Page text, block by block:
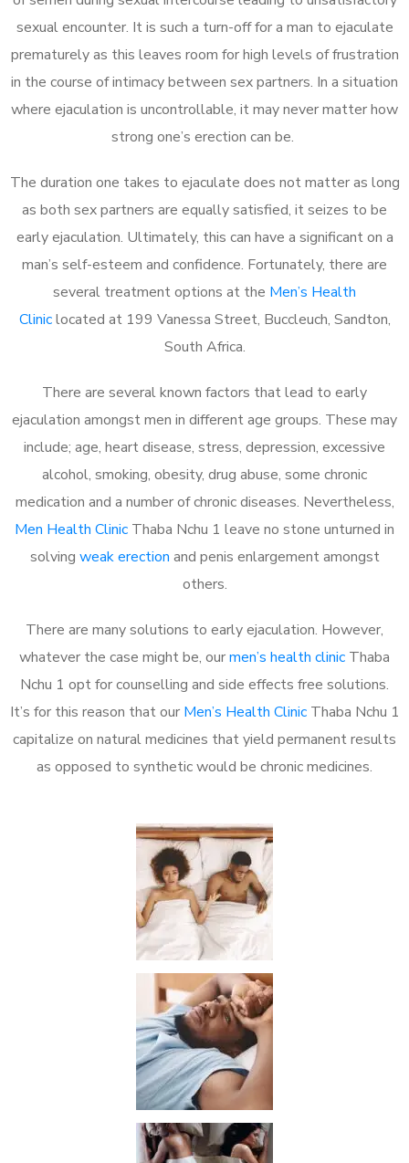
sexual encounter. It is such a turn-off for a man to ejaculate
prematurely as this leaves room for high levels of frustration
in the course of intimacy between sex partners. In a situation
where ejaculation is uncontrollable, it may never matter how
strong one’s erection can be.
The duration one takes to ejaculate does not matter as long
as both sex partners are equally satisfied, it seizes to be
early ejaculation. Ultimately, this can have a significant on a
man’s self-esteem and confidence. Fortunately, there are
several treatment options at the Men’s Health
Cliniclocated at 199 Vanessa Street, Buccleuch, Sandton,
South Africa.
There are several known factors that lead to early
ejaculation amongst men in different age groups. These may
include; age, heart disease, stress, depression, excessive
alcohol, smoking, obesity, drug abuse, some chronic
medication and a number of chronic diseases. Nevertheless,
Men Health Clinic Thaba Nchu 1 leave no stone unturned in
solving weak erection and penis enlargement amongst
others.
There are many solutions to early ejaculation. However,
whatever the case might be, ourmen’s health clinic Thaba
Nchu 1 opt for counselling and side effects free solutions.
It’s for this reason that our Men’s Health ClinicThaba Nchu 1
capitalize on natural medicines that yield permanent results
as opposed to synthetic would be chronic medicines.